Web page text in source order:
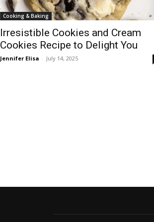
Cooking & Baking
Irresistible Cookies and Cream
Cookies Recipe to Delight You
Jennifer Elisa - July 14, 2025